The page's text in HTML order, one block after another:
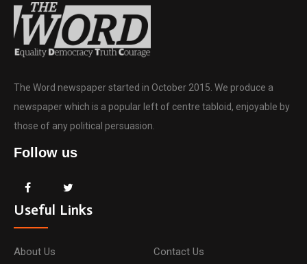
The Word newspaper started in October 2015. We produce a
newspaper which is a popular left of centre tabloid, enjoyable by
those of any political persuasion.
Follow us
Useful Links
About Us Contact Us